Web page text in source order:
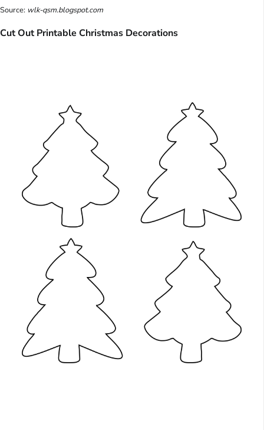
Source: wlk-qsm.blogspot.com
Cut Out Printable Christmas Decorations